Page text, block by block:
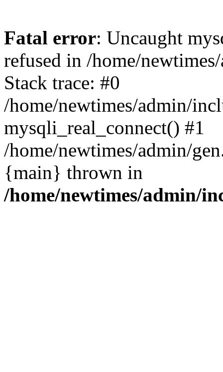
Fatal error: Uncaught
refused in /home/
Stack trace: #0
/home/newtimes/admin/
mysqli_real_connect() #1
/home/newtimes/admin/
{main} thrown in
/home/newtimes/admin/